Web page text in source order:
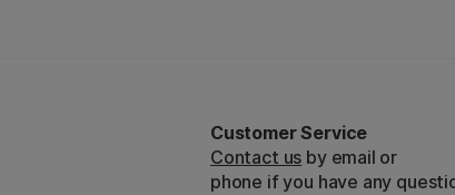
Customer Service
Contact us by email or
phone if you have any